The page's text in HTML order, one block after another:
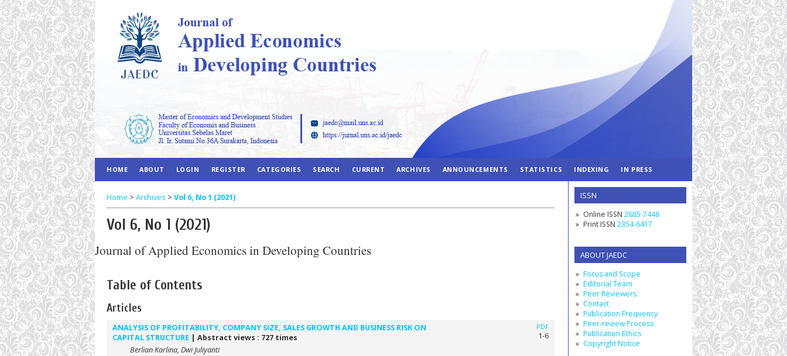
ISSN
Online ISSN 2685-7448
Print ISSN 2354-6417
ABOUT JAEDC
Focus and Scope
Editorial Team
Peer Reviewers
Contact
Publication Frequency
Peer-review Process
Publication Ethics
Copyright Notice
HOME ABOUT LOGIN REGISTER CATEGORIES SEARCH CURRENT ARCHIVES ANNOUNCEMENTS STATISTICS INDEXING IN PRESS
Home > Archives > Vol 6, No 1 (2021)
Vol 6, No 1 (2021)
Journal of Applied Economics in Developing Countries
Table of Contents
Articles
ANALYSIS OF PROFITABILITY, COMPANY SIZE, SALES GROWTH AND BUSINESS RISK ON
CAPITAL STRUCTURE | Abstract views : 727 times
Berlian Karlina, Dwi Juliyanti
PDF
1-6